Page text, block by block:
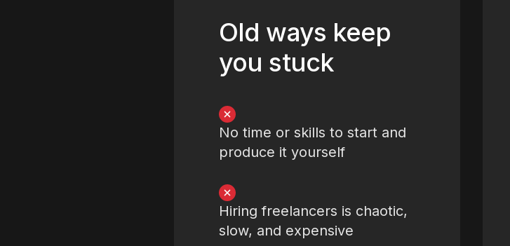
Old ways keep
you stuck
No time or skills to start and
produce it yourself
Hiring freelancers is chaotic,
slow, and expensive